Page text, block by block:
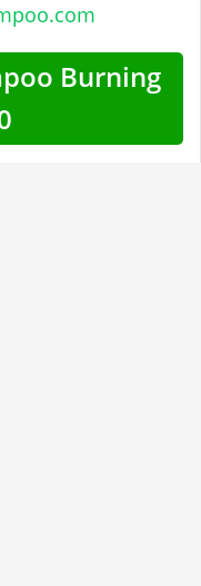
Burning